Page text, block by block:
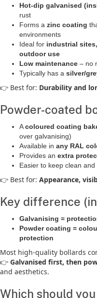
Hot-dip galvanised
rust
Forms a zinc coating
environments
Ideal for industrial
outdoor use
Low maintenance – no
Typically has a silver/
👉 Best for: Durability and
Powder-coated
Acoloured coating
over galvanising)
Available in any RAL
Provides an extra
Easier to keep clean and
👉 Best for: Appearance,
Key difference
Galvanising =
Powder coating =
protection
Most high-quality bollards
👉 Galvanised first, then
and aesthetics.
Which should